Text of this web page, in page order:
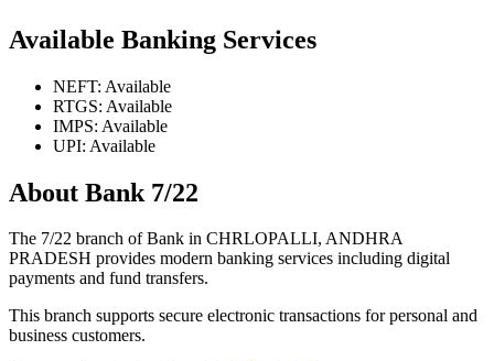
Available Banking Services
NEFT: Available
RTGS: Available
IMPS: Available
UPI: Available
About Bank 7/22
The 7/22 branch of Bank in CHRLOPALLI, ANDHRA
PRADESH provides modern banking services including digital
payments and fund transfers.
This branch supports secure electronic transactions for personal and
business customers.